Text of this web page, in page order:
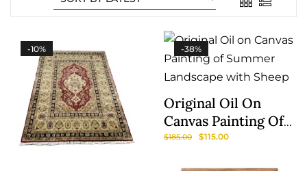
-10% -38%
Original Oil On
Canvas Painting Of
Summer Landscape
$185.00 $115.00